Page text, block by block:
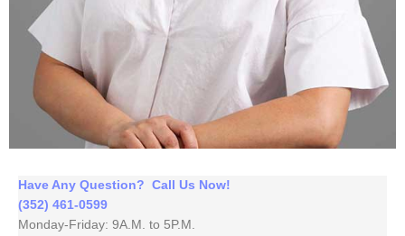
Have Any Question? Call Us Now!
(352) 461-0599
Monday-Friday: 9A.M. to 5P.M.